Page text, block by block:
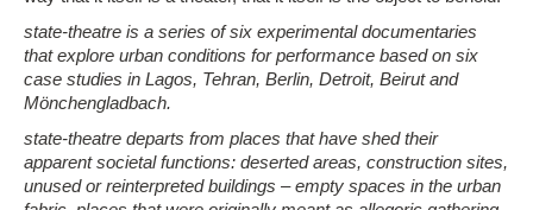
state-theatre is a series of six experimental documentaries
that explore urban conditions for performance based on six
case studies in Lagos, Tehran, Berlin, Detroit, Beirut and
Mönchengladbach.
state-theatre departs from places that have shed their
apparent societal functions: deserted areas, construction sites,
unused or reinterpreted buildings – empty spaces in the urban